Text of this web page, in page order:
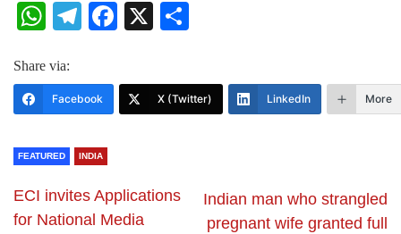
WhatsApp
Telegram
Facebook
X
Share via:
Facebook X (Twitter) LinkedIn More
FEATURED INDIA
ECI invites Applications
for National Media
Indian man who strangled
pregnant wife granted full